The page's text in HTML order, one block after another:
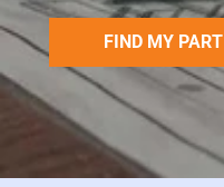
FIND MY PART